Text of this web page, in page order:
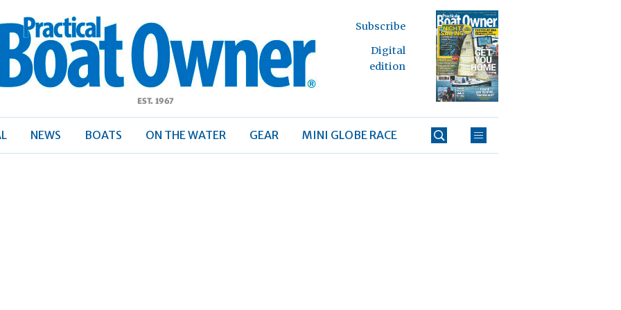
Boat
Subscribe
Digital
edition
NEWS BOATS ON THE WATER GEAR MINI GLOBE RACE